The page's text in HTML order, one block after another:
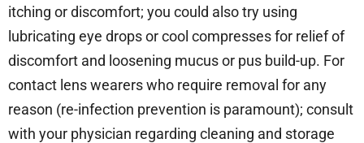
itching or discomfort; you could also try using
lubricating eye drops or cool compresses for relief of
discomfort and loosening mucus or pus build-up. For
contact lens wearers who require removal for any
reason (re-infection prevention is paramount); consult
with your physician regarding cleaning and storage